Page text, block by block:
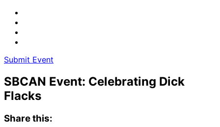
Submit Event
SBCAN Event: Celebrating Dick
Flacks
Share this: